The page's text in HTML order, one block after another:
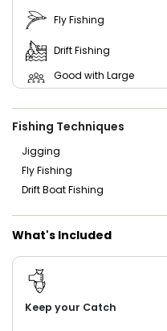
Fly Fishing
Drift Fishing
Good with Large
Groups
Good with New Anglers
Good with Kids
Freshwater Fishing
Fishing Techniques
Jigging
Fly Fishing
Drift Boat Fishing
What's Included
Keep your Catch